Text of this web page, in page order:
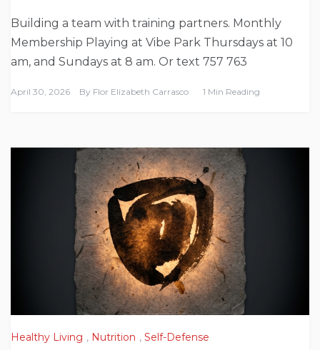
Building a team with training partners. Monthly
Membership Playing at Vibe Park Thursdays at 10
am, and Sundays at 8 am. Or text 757 763
April 30, 2026 By Flor Elizabeth Carrasco 1 Min Reading
Healthy Living , Nutrition , Self-Defense